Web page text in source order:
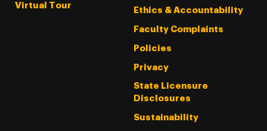
Virtual Tour
Ethics & Accountability
Faculty Complaints
Policies
Privacy
State Licensure
Disclosures
Sustainability